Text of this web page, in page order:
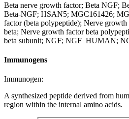
Beta nerve growth factor; Beta NGF;
Beta-NGF; HSAN5; MGC161426;
factor (beta polypeptide); Nerve
beta; Nerve growth factor beta
beta subunit; NGF; NGF_HUMAN;
Immunogens
Immunogen:
A synthesized peptide derived from
region within the internal amino acids.